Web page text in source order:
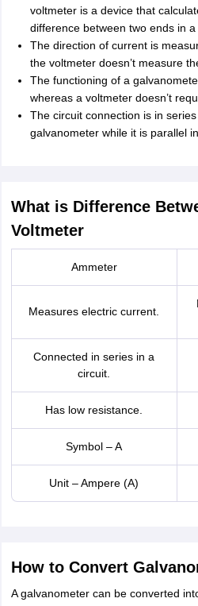
voltmeter is a device that
difference between two ends in a
The direction of current is
the voltmeter doesn’t measure
The functioning of a
whereas a voltmeter doesn’t
The circuit connection is in
galvanometer while it is parallel
What is Difference
Voltmeter
Ammeter
Measures electric current.
Connected in series in a
circuit.
Has low resistance.
Symbol – A
Unit – Ampere (A)
How to Convert
A galvanometer can be converted